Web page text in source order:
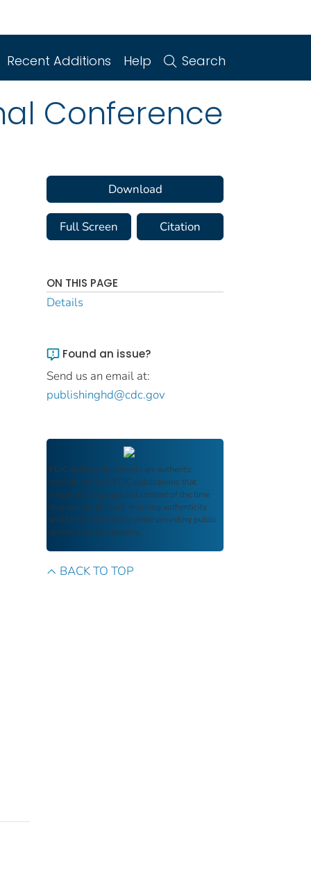
Recent Additions Help Search
Conference
Download
Full Screen Citation
ON THIS PAGE
Details
Found an issue?
Send us an email at:
publishinghd@cdc.gov
FDIC Archive documents are authentic
reproductions of FDIC publications that
reflect the language and context of the time
they were published, ensuring authenticity
and historical integrity while providing public
access and transparency.
BACK TO TOP